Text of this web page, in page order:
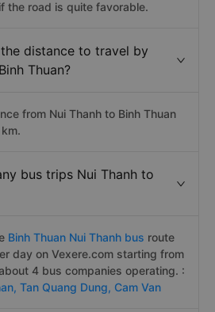
the road is quite favorable.
distance to travel by
Thuan?
from Nui Thanh to Binh Thuan
bus trips Nui Thanh to
Binh Thuan Nui Thanh bus route
day on Vexere.com starting from
4 bus companies operating. :
Tan Quang Dung, Cam Van